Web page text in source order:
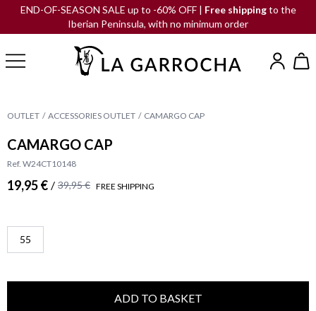
END-OF-SEASON SALE up to -60% OFF | Free shippingto the
Iberian Peninsula, with no minimum order
OUTLET ACCESSORIES OUTLET CAMARGO CAP
CAMARGO CAP
Ref. W24CT10148
19,95 € / 39,95 € FREE SHIPPING
55
ADD TO BASKET